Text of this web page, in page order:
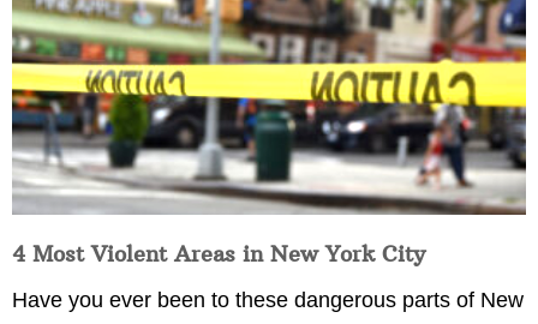
4 Most Violent Areas in New York City
Have you ever been to these dangerous parts of New